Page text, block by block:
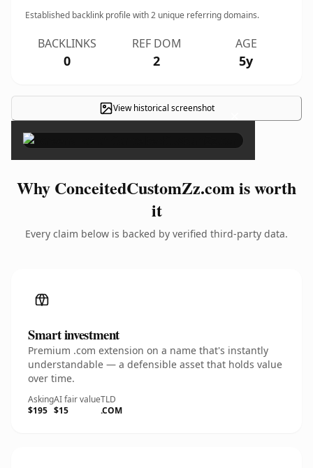
Established backlink profile with2 unique referring domains.
BACKLINKS
0
REF DOM
2
AGE
5y
View historical screenshot ×
Why ConceitedCustomZz.com is worth
it
Every claim below is backed by verified third-party data.
Smart investment
Premium .com extension on a name that's instantly
understandable — a defensible asset that holds value
over time.
Asking
$195
AI fair value
$15
TLD
.COM